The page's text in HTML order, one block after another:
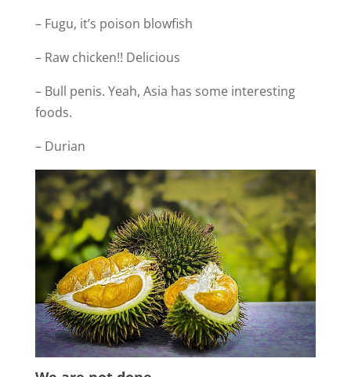
– Fugu, it’s poison blowfish
– Raw chicken!! Delicious
– Bull penis. Yeah, Asia has some interesting
foods.
– Durian